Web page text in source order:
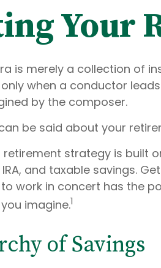
Your
is merely a collection of
only when a conductor
by the composer.
be said about your
retirement strategy is built
and taxable savings.
work in concert has the
imagine.1
of Savings